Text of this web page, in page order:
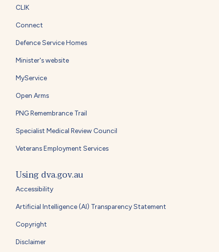
CLIK
Connect
Defence Service Homes
Minister's website
MyService
Open Arms
PNG Remembrance Trail
Specialist Medical Review Council
Veterans Employment Services
Using dva.gov.au
Accessibility
Artificial Intelligence (AI) Transparency Statement
Copyright
Disclaimer